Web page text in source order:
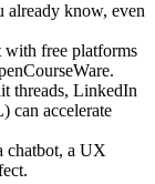
know, even
free platforms
threads, LinkedIn
can accelerate
chatbot, a UX